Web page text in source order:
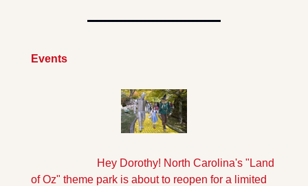
Events
of Oz" theme park is about to reopen for a limited